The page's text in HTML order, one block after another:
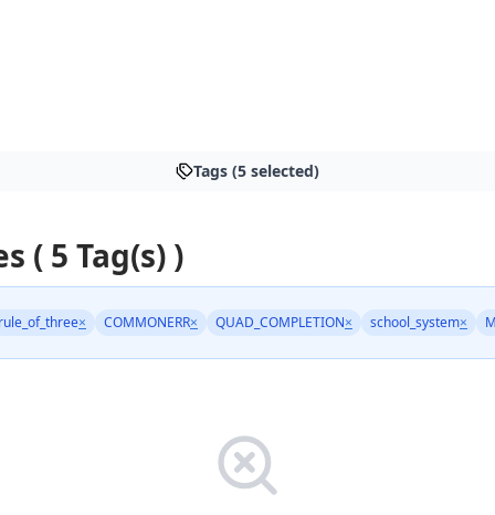
Tags (5 selected)
( 5 Tag(s) )
× COMMONERR× QUAD_COMPLETION× school_system×